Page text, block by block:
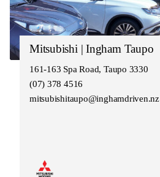
Mitsubishi | Ingham Taupo
161-163 Spa Road, Taupo 3330
(07) 378 4516
mitsubishitaupo@inghamdriven.nz